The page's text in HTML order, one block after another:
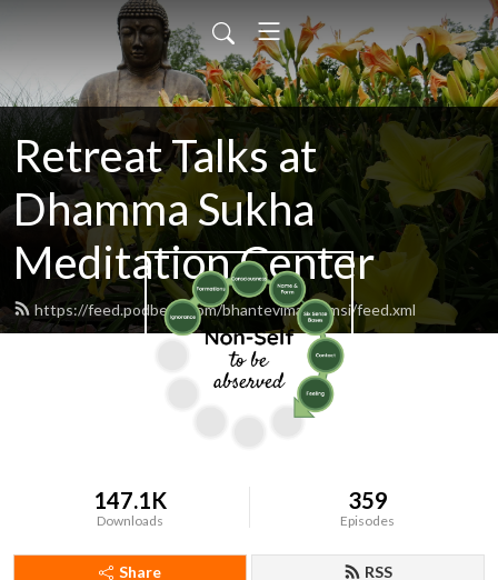
Retreat Talks at
Dhamma Sukha
Meditation Center
https://feed.podbean.com/bhantevimalaramsi/feed.xml
147.1K
Downloads
359
Episodes
Share RSS